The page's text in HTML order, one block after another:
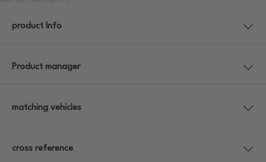
product Info
Product manager
matching vehicles
cross reference